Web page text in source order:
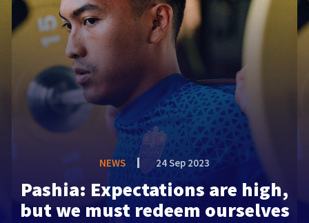
NEWS 24 Sep 2023
Pashia: Expectations are high,
but we must redeem ourselves